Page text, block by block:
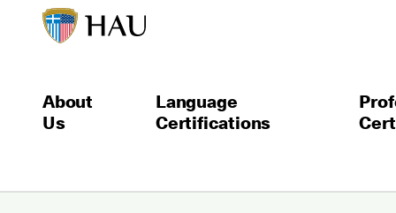
About
Us
Language
Certifications